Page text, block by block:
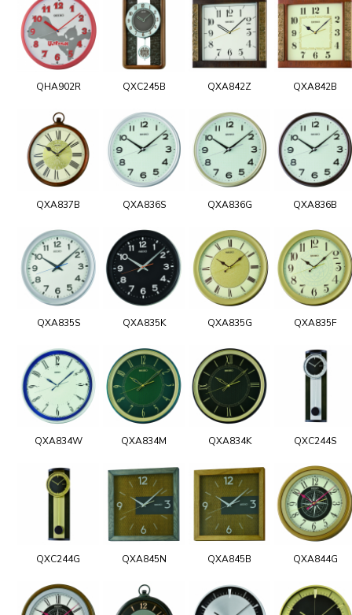
QHA902R QXC245B QXA842Z QXA842B
QXA837B QXA836S QXA836G QXA836B
QXA835S QXA835K QXA835G QXA835F
QXA834W QXA834M QXA834K QXC244S
QXC244G QXA845N QXA845B QXA844G